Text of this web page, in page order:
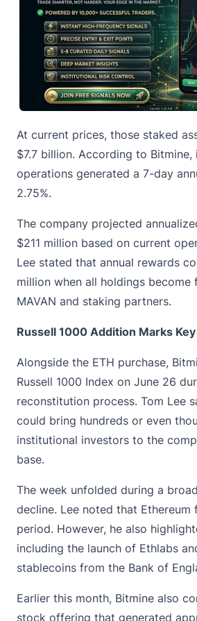
At current prices, those staked
$7.7 billion. According to Bitmine,
operations generated a 7-day
2.75%.
The company projected
$211 million based on current
Lee stated that annual rewards
million when all holdings
MAVAN and staking partners.
Russell 1000 Addition Marks
Alongside the ETH purchase,
Russell 1000 Index on June 26
reconstitution process. Tom Lee
could bring hundreds or even
institutional investors to the
base.
The week unfolded during a
decline. Lee noted that Ethereum
period. However, he also
including the launch of Ethlabs
stablecoins from the Bank of
Earlier this month, Bitmine also
stock offering that generated